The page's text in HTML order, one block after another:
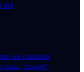
did
on cannabis
pass, though”